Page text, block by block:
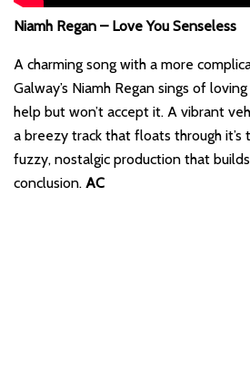
Niamh Regan – Love You Senseless
A charming song with a more
Galway’s Niamh Regan sings of
help but won’t accept it. A vibrant
a breezy track that floats through
fuzzy, nostalgic production that
conclusion. AC